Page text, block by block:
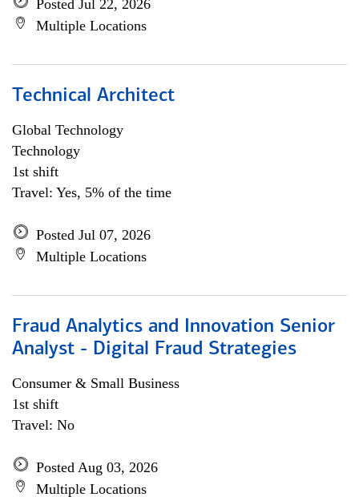
Posted Jul 22, 2026
Multiple Locations
Technical Architect
Global Technology
Technology
1st shift
Travel: Yes, 5% of the time
Posted Jul 07, 2026
Multiple Locations
Fraud Analytics and Innovation Senior
Analyst - Digital Fraud Strategies
Consumer & Small Business
1st shift
Travel: No
Posted Aug 03, 2026
Multiple Locations